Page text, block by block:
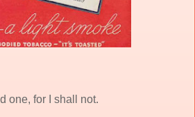
one, for I shall not.